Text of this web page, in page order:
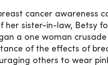
cancer awareness
sister-in-law, Betsy
a one woman
of the effects of
others to wear